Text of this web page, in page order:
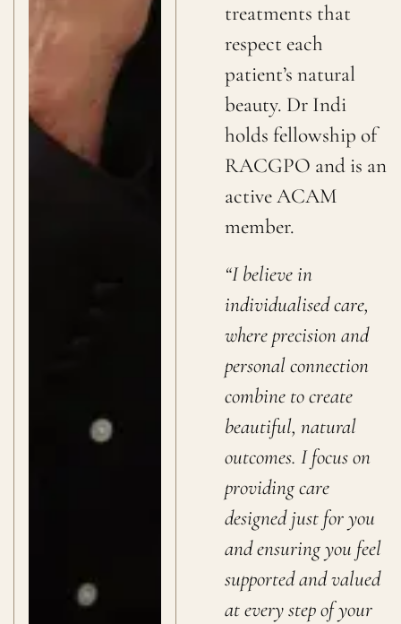
treatments that
respect each
patient’s natural
beauty. Dr Indi
holds fellowship of
RACGPO and is an
active ACAM
member.
“I believe in
individualised care,
where precision and
personal connection
combine to create
beautiful, natural
outcomes. I focus on
providing care
designed just for you
and ensuring you feel
supported and valued
at every step of your